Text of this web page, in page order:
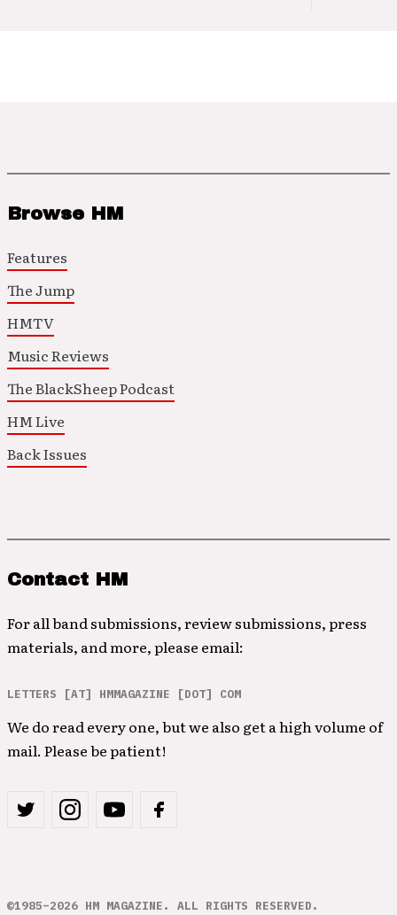
Browse HM
Features
The Jump
HMTV
Music Reviews
The BlackSheep Podcast
HM Live
Back Issues
Contact HM
For all band submissions, review submissions, press
materials, and more, please email:
LETTERS [AT] HMMAGAZINE [DOT] COM
We do read every one, but we also get a high volume of
mail. Please be patient!
©1985–2026 HM MAGAZINE. ALL RIGHTS RESERVED.